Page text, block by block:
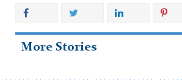
More Stories